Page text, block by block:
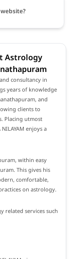
website?
Astrology
consultancy in
years of knowledge
and
clients to
Placing utmost
enjoys a
within easy
This gives his
comfortable,
on astrology.
related services such